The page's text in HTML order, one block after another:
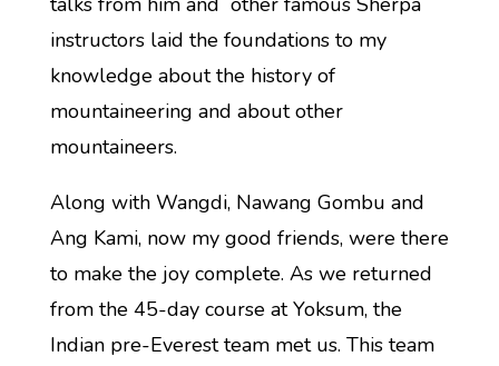
instructors laid the foundations to my
knowledge about the history of
mountaineering and about other
mountaineers.
Along with Wangdi, Nawang Gombu and
Ang Kami, now my good friends, were there
to make the joy complete. As we returned
from the 45-day course at Yoksum, the
Indian pre-Everest team met us. This team